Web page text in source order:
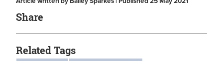
Share
Related Tags